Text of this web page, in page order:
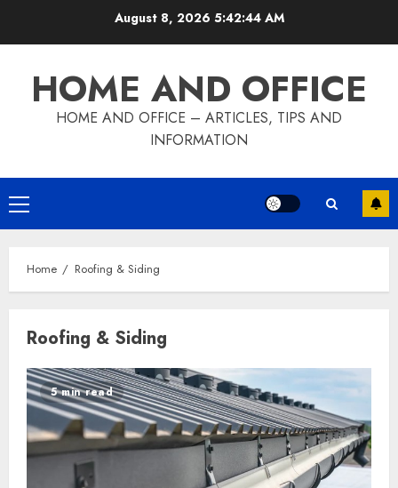
August 8, 2026 5:42:44 AM
HOME AND OFFICE
HOME AND OFFICE – ARTICLES, TIPS AND
INFORMATION
Primary
Menu
Home Roofing & Siding
Roofing & Siding
5 min read